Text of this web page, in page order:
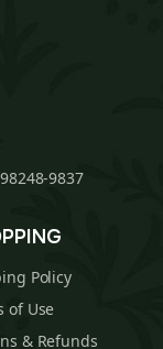
9837
Policy
of Use
& Refunds